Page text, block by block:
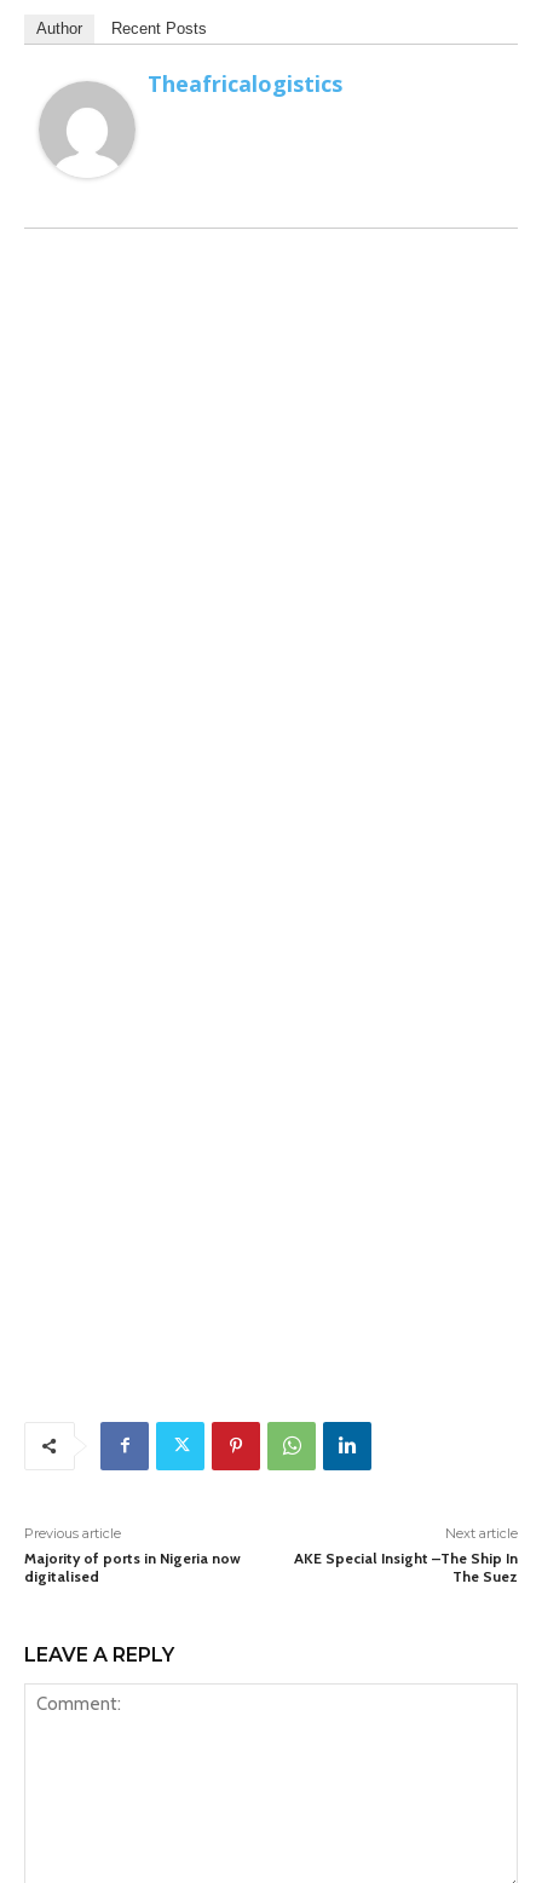
Author Recent Posts
Theafricalogistics
Previous article
Majority of ports in Nigeria now
digitalised
Next article
AKE Special Insight –The Ship In
The Suez
LEAVE A REPLY